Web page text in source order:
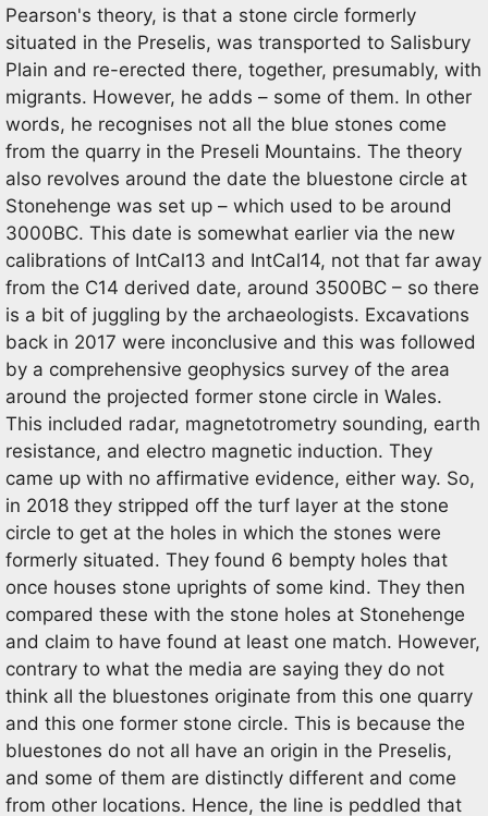
Pearson's theory, is that a stone circle formerly
situated in the Preselis, was transported to Salisbury
Plain and re-erected there, together, presumably, with
migrants. However, he adds – some of them. In other
words, he recognises not all the blue stones come
from the quarry in the Preseli Mountains. The theory
also revolves around the date the bluestone circle at
Stonehenge was set up – which used to be around
3000BC. This date is somewhat earlier via the new
calibrations of IntCal13 and IntCal14, not that far away
from the C14 derived date, around 3500BC – so there
is a bit of juggling by the archaeologists. Excavations
back in 2017 were inconclusive and this was followed
by a comprehensive geophysics survey of the area
around the projected former stone circle in Wales.
This included radar, magnetotrometry sounding, earth
resistance, and electro magnetic induction. They
came up with no affirmative evidence, either way. So,
in 2018 they stripped off the turf layer at the stone
circle to get at the holes in which the stones were
formerly situated. They found 6 bempty holes that
once houses stone uprights of some kind. They then
compared these with the stone holes at Stonehenge
and claim to have found at least one match. However,
contrary to what the media are saying they do not
think all the bluestones originate from this one quarry
and this one former stone circle. This is because the
bluestones do not all have an origin in the Preselis,
and some of them are distinctly different and come
from other locations. Hence, the line is peddled that